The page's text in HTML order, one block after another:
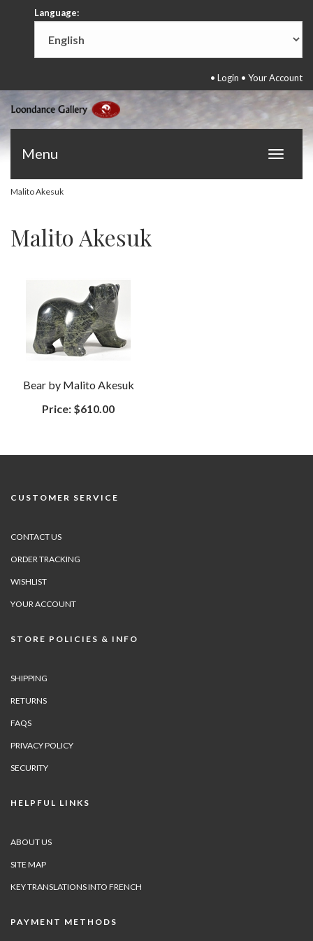
Language:
• Login • Your Account
Toggle
Menu
Malito Akesuk
Malito Akesuk
Bear by Malito Akesuk
Price: $610.00
CUSTOMER SERVICE
CONTACT US
ORDER TRACKING
WISHLIST
YOUR ACCOUNT
STORE POLICIES & INFO
SHIPPING
RETURNS
FAQS
PRIVACY POLICY
SECURITY
HELPFUL LINKS
ABOUT US
SITE MAP
KEY TRANSLATIONS INTO FRENCH
PAYMENT METHODS